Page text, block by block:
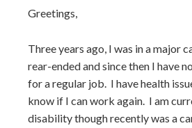
Greetings,
Three years ago, I was in a major
rear-ended and since then I have
for a regular job. I have health
know if I can work again. I am
disability though recently was a